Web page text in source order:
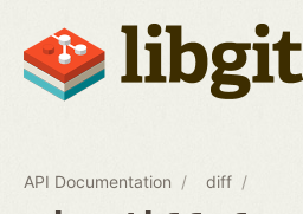
API Documentation diff